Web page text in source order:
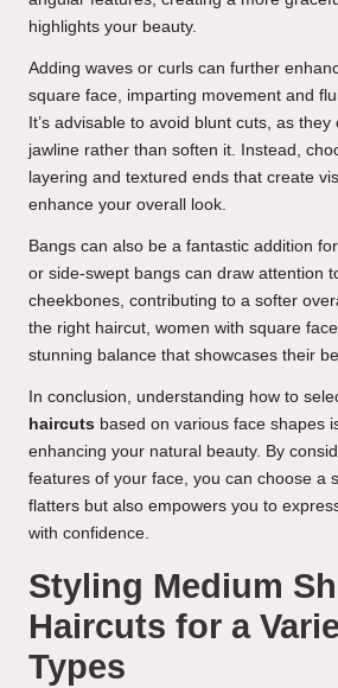
highlights your beauty.
Adding waves or curls can further
square face, imparting movement and
It’s advisable to avoid blunt cuts, as
jawline rather than soften it. Instead,
layering and textured ends that create
enhance your overall look.
Bangs can also be a fantastic addition
or side-swept bangs can draw attention
cheekbones, contributing to a softer
the right haircut, women with square
stunning balance that showcases their
In conclusion, understanding how to
haircuts based on various face shapes
enhancing your natural beauty. By
features of your face, you can choose a
flatters but also empowers you to
with confidence.
Styling Medium
Haircuts for a
Types